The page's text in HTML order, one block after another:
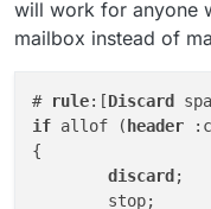
will work for anyone
mailbox instead of
# rule:[Discard
if allof ( header
{
discard ;